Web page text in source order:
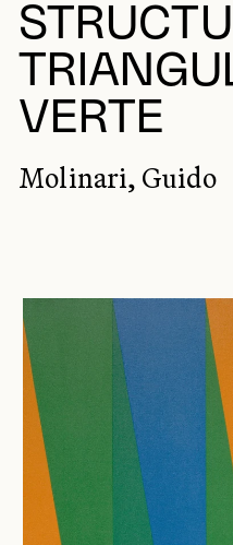
VERTE
Molinari, Guido